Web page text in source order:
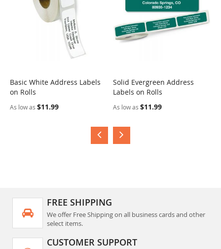
Basic White Address Labels
on Rolls
As low as $11.99
Solid Evergreen Address
Labels on Rolls
As low as $11.99
FREE SHIPPING
We offer Free Shipping on all business cards and other
select items.
CUSTOMER SUPPORT